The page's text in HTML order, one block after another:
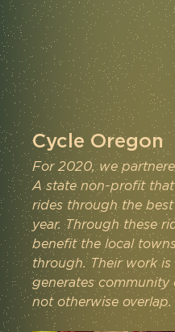
Cycle Oregon
For 2020, we
A state non-profit
rides through the
year. Through these
benefit the local
through. Their work
generates
not otherwise overlap.